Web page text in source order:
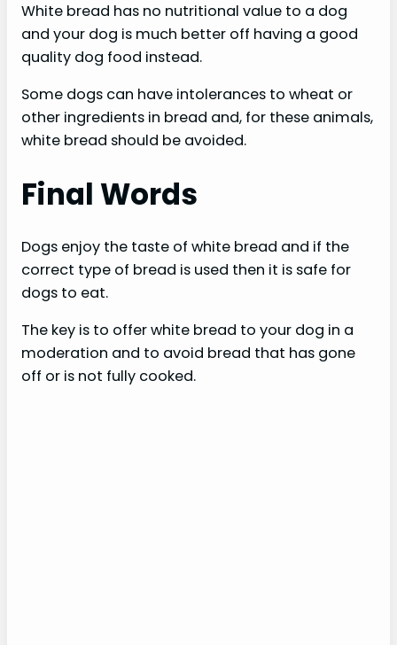
White bread has no nutritional value to a dog
and your dog is much better off having a good
quality dog food instead.
Some dogs can have intolerances to wheat or
other ingredients in bread and, for these animals,
white bread should be avoided.
Final Words
Dogs enjoy the taste of white bread and if the
correct type of bread is used then it is safe for
dogs to eat.
The key is to offer white bread to your dog in a
moderation and to avoid bread that has gone
off or is not fully cooked.